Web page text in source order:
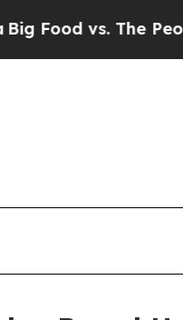
The People. Big